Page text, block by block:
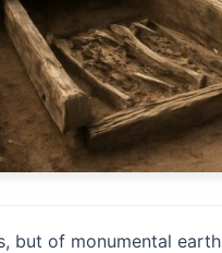
but of monumental